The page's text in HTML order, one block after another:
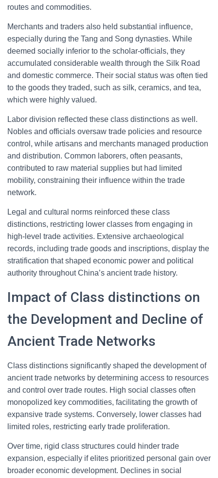
routes and commodities.
Merchants and traders also held substantial influence,
especially during the Tang and Song dynasties. While
deemed socially inferior to the scholar-officials, they
accumulated considerable wealth through the Silk Road
and domestic commerce. Their social status was often tied
to the goods they traded, such as silk, ceramics, and tea,
which were highly valued.
Labor division reflected these class distinctions as well.
Nobles and officials oversaw trade policies and resource
control, while artisans and merchants managed production
and distribution. Common laborers, often peasants,
contributed to raw material supplies but had limited
mobility, constraining their influence within the trade
network.
Legal and cultural norms reinforced these class
distinctions, restricting lower classes from engaging in
high-level trade activities. Extensive archaeological
records, including trade goods and inscriptions, display the
stratification that shaped economic power and political
authority throughout China’s ancient trade history.
Impact of Class distinctions on
the Development and Decline of
Ancient Trade Networks
Class distinctions significantly shaped the development of
ancient trade networks by determining access to resources
and control over trade routes. High social classes often
monopolized key commodities, facilitating the growth of
expansive trade systems. Conversely, lower classes had
limited roles, restricting early trade proliferation.
Over time, rigid class structures could hinder trade
expansion, especially if elites prioritized personal gain over
broader economic development. Declines in social